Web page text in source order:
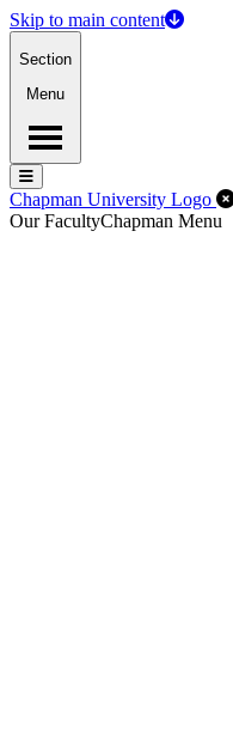
Skip to main content
Section
Menu
Menu
Menu
Chapman University Logo
Our FacultyChapman Menu